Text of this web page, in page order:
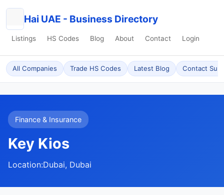
Hai UAE - Business Directory
Listings HS Codes Blog About Contact Login
All Companies Trade HS Codes Latest Blog Contact
Finance & Insurance
Key Kios
Location:Dubai, Dubai